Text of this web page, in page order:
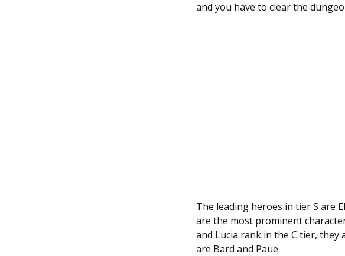
and you have to clear the
The leading heroes in tier S are
are the most prominent
and Lucia rank in the C tier, they
are Bard and Paue.